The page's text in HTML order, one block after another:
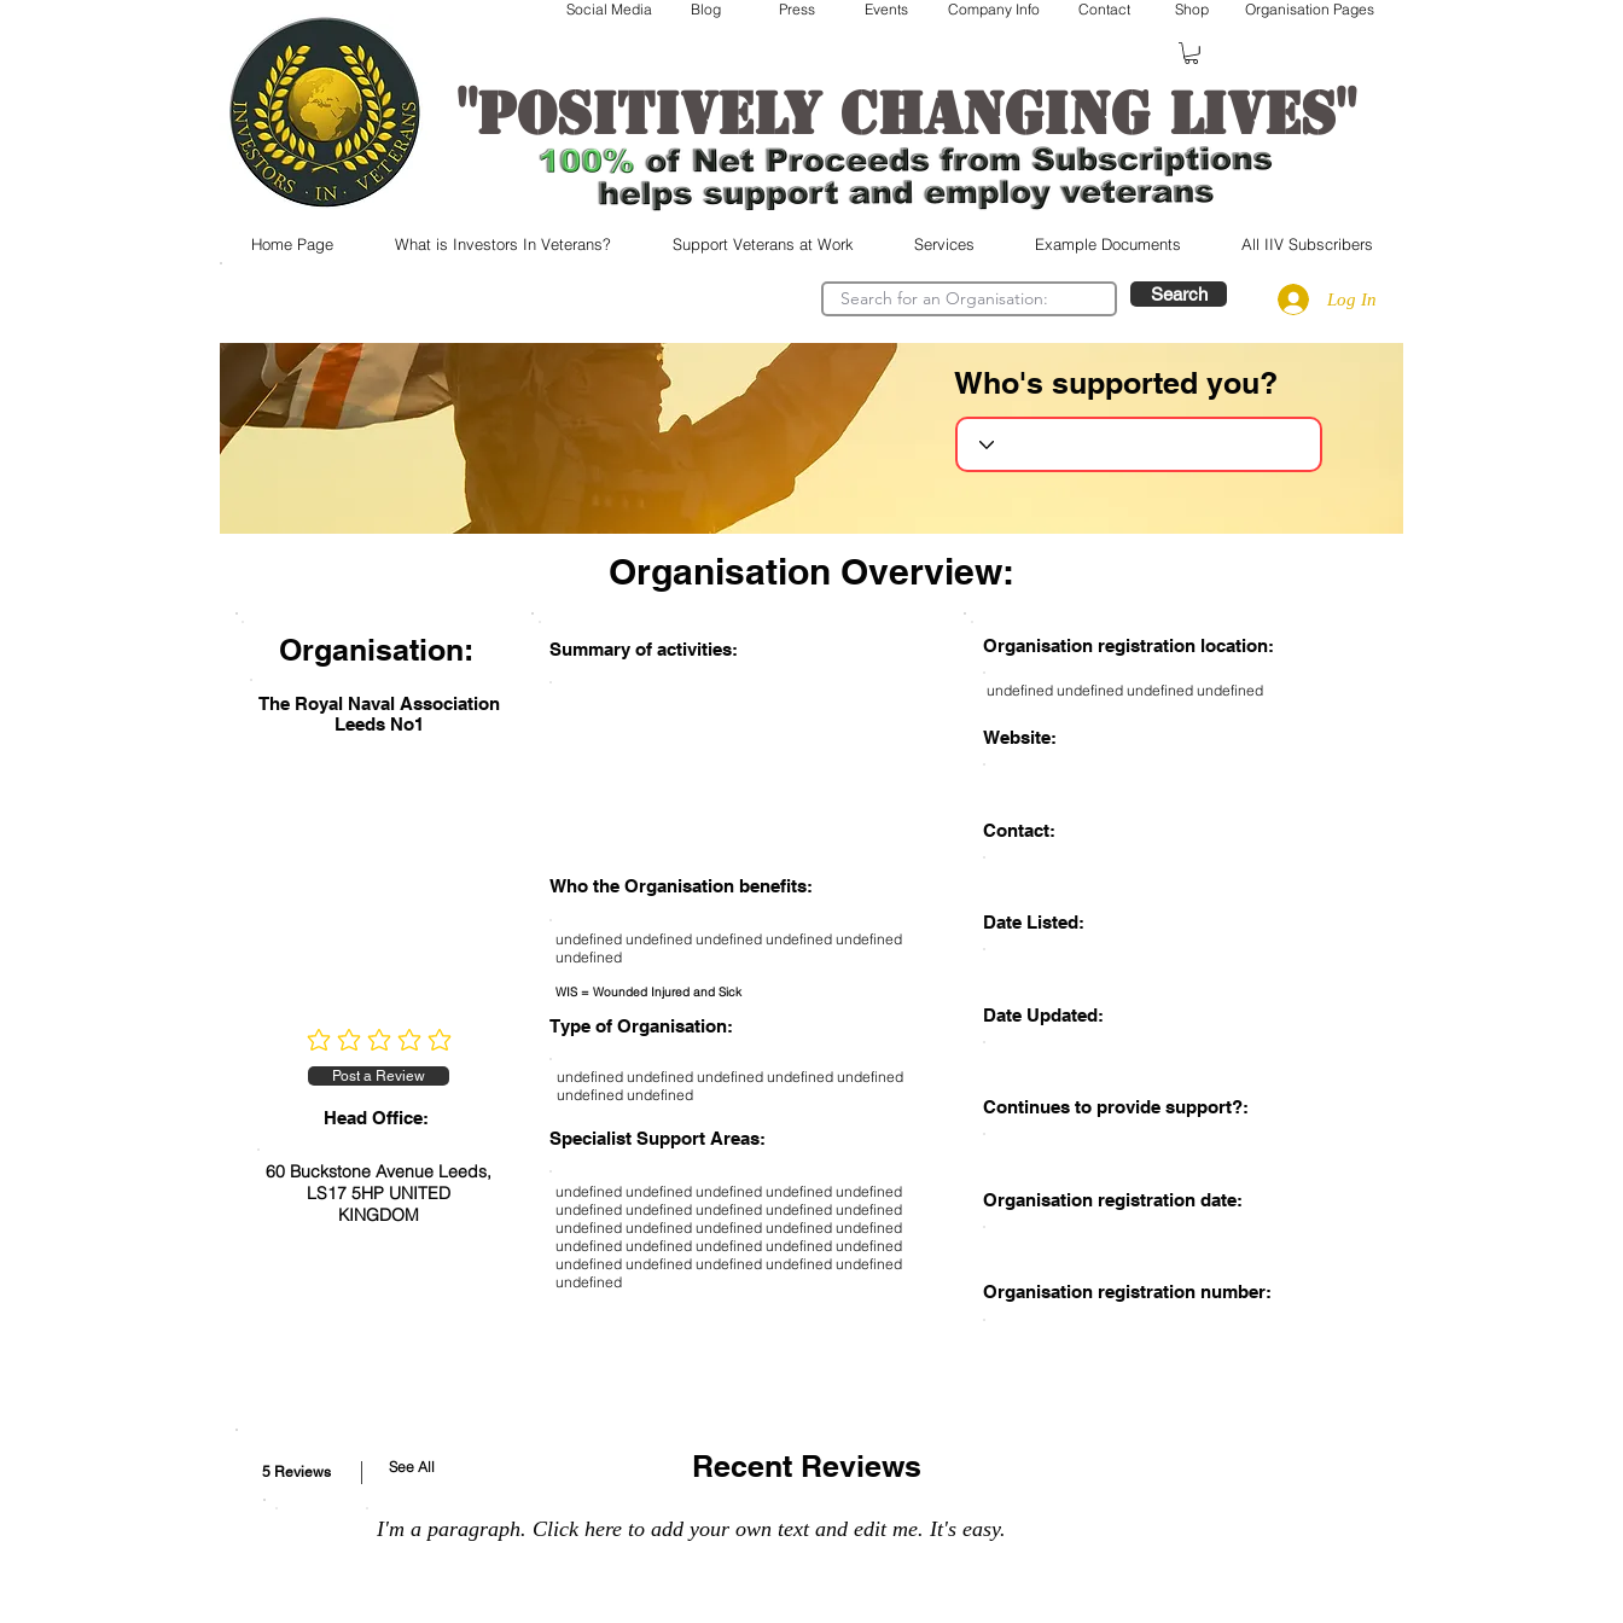
"Positively changing lives"
Social Media Blog Press Events Company Info Contact Shop Organisation Pages
Home Page What is Investors In Veterans? Support Veterans at Work Services Example Documents All IIV Subscribers
Search Log In
Who's supported you?
Organisation Overview:
Organisation:
The Royal Naval Association
Leeds No1
No ratings yet
Post a Review
Head Office:
60 Buckstone Avenue Leeds,
LS17 5HP UNITED
KINGDOM
Summary of activities:
Who the Organisation benefits:
undefined undefined undefined undefined undefined
undefined
Type of Organisation:
undefined undefined undefined undefined undefined
undefined undefined
Specialist Support Areas:
undefined undefined undefined undefined undefined
undefined undefined undefined undefined undefined
undefined undefined undefined undefined undefined
undefined undefined undefined undefined undefined
undefined undefined undefined undefined undefined
undefined
WIS = Wounded Injured and Sick
Organisation registration location:
undefined undefined undefined undefined
Website:
Contact:
Date Listed:
Date Updated:
Continues to provide support?:
Organisation registration date:
Organisation registration number:
5 Reviews Recent Reviews
I'm a paragraph. Click here to add your own text and edit me. It's easy.
See All